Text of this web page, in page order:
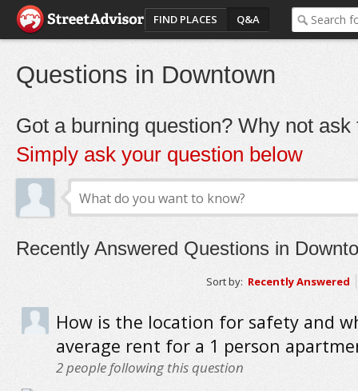
FIND PLACES Q&A
Questions in Downtown
Got a burning question? Why not ask
Simply ask your question below
Recently Answered Questions in
Sort by: Recently Answered
How is the location for safety and
average rent for a 1 person
2people following this question